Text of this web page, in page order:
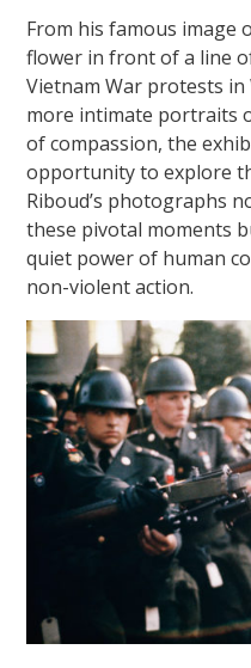
From his famous image
flower in front of a line
Vietnam War protests
more intimate portraits
of compassion, the
opportunity to explore
Riboud’s photographs
these pivotal moments
quiet power of human
non-violent action.